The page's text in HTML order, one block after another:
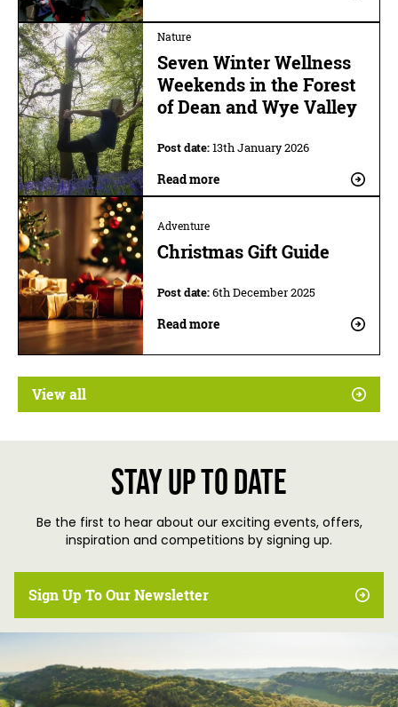
Nature
Seven Winter Wellness
Weekends in the Forest
of Dean and Wye Valley
Post date:13th January 2026
Read more
Adventure
Christmas Gift Guide
Post date:6th December 2025
Read more
View all
Stay up to date
Be the first to hear about our exciting events, offers,
inspiration and competitions by signing up.
Sign Up To Our Newsletter